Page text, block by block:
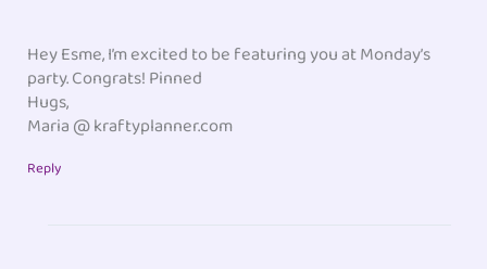
Hey Esme, I’m excited to be featuring you at Monday’s
party. Congrats! Pinned
Hugs,
Maria @ kraftyplanner.com
Reply